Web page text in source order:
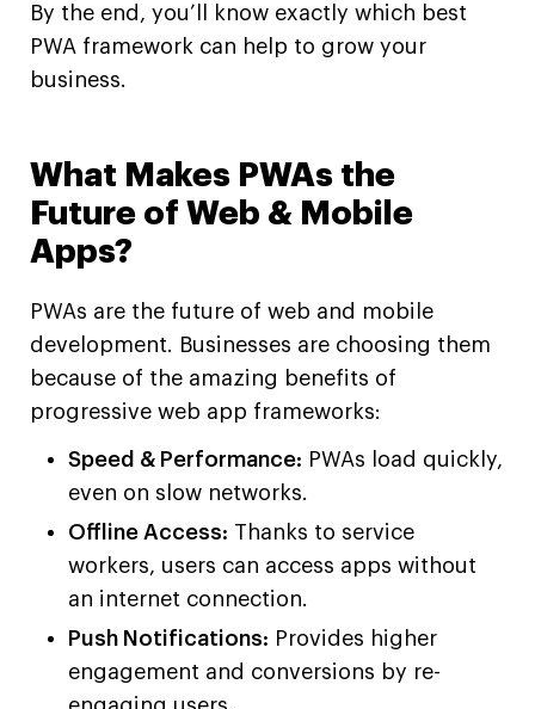
By the end, you’ll know exactly which best
PWA framework can help to grow your
business.
What Makes PWAs the
Future of Web & Mobile
Apps?
PWAs are the future of web and mobile
development. Businesses are choosing them
because of the amazing benefits of
progressive web app frameworks:
Speed & Performance: PWAs load quickly,
even on slow networks.
Offline Access: Thanks to service
workers, users can access apps without
an internet connection.
Push Notifications: Provides higher
engagement and conversions by re-